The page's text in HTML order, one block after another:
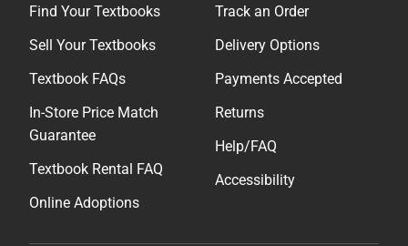
Find Your Textbooks
Sell Your Textbooks
Textbook FAQs
In-Store Price Match
Guarantee
Textbook Rental FAQ
Online Adoptions
Track an Order
Delivery Options
Payments Accepted
Returns
Help/FAQ
Accessibility